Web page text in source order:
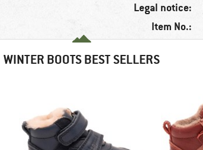
Legal notice:
Item No.:
WINTER BOOTS BEST SELLERS